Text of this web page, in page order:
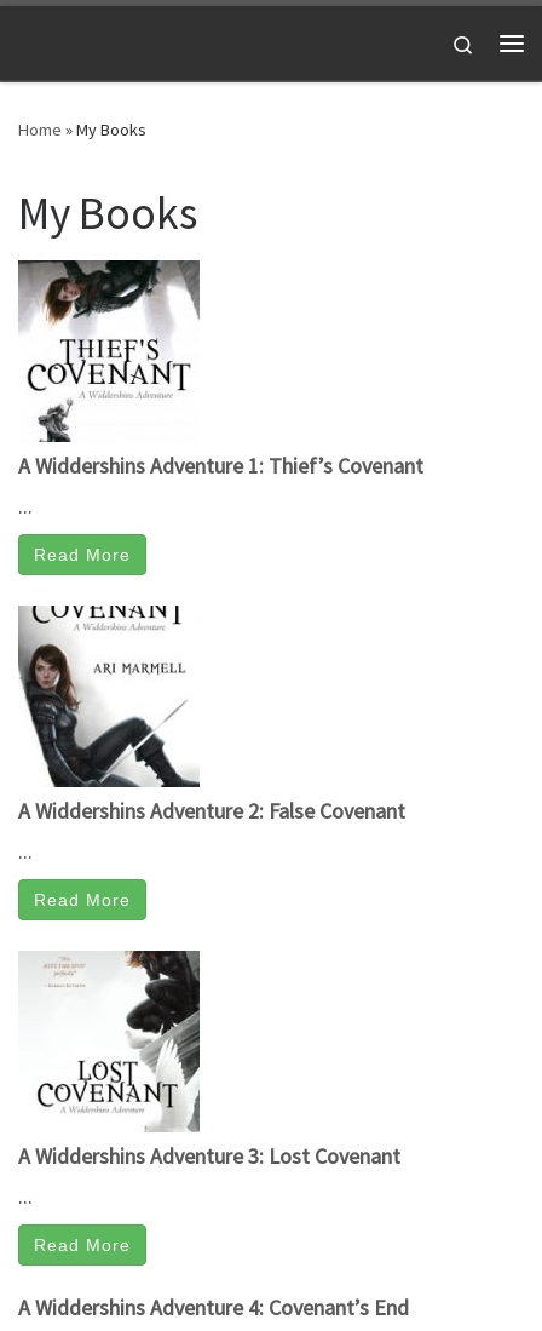
Search
Home »My Books
My Books
A Widdershins Adventure 1: Thief’s Covenant
...
Read More
A Widdershins Adventure 2: False Covenant
...
Read More
A Widdershins Adventure 3: Lost Covenant
...
Read More
A Widdershins Adventure 4: Covenant’s End